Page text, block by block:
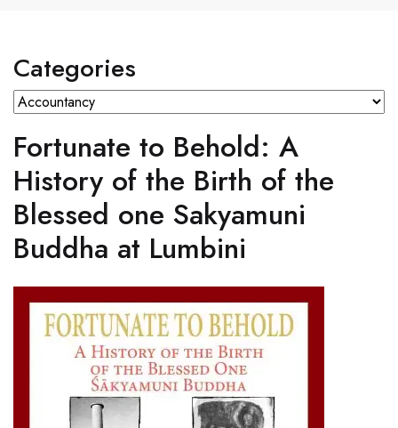
Categories
Fortunate to Behold: A
History of the Birth of the
Blessed one Sakyamuni
Buddha at Lumbini